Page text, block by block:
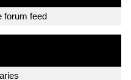
forum feed